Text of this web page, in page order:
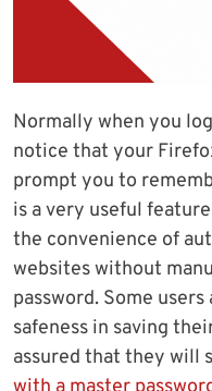
Normally when you
notice that your
prompt you to
is a very useful
the convenience of
websites without
password. Some
safeness in saving
assured that they will